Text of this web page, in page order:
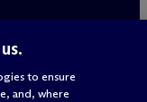
to ensure
and, where